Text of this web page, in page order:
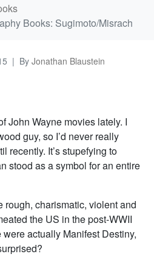
Books: Sugimoto/Misrach
By Jonathan Blaustein
John Wayne movies lately. I
guy, so I’d never really
recently. It’s stupefying to
stood as a symbol for an entire
rough, charismatic, violent and
the US in the post-WWII
actually Manifest Destiny,